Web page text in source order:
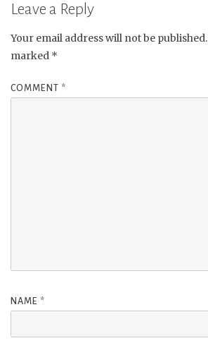
Leave a Reply
Your email address will not be published.
marked *
COMMENT *
NAME *